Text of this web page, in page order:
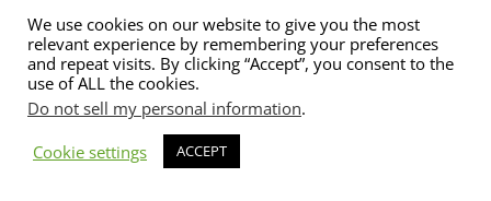
Lou Covey May 19, 2026
Time to dig into the RSAC Conference notes. It was only
three years ago that vendors were warning of Q-day, the
day quantum computers could break current
encryption, filled the pages of technology publications
and even general news outlets. Those warnings are
We use cookies on our website to give you the most
relevant experience by remembering your preferences
and repeat visits. By clicking “Accept”, you consent to the
use of ALL the cookies.
Do not sell my personal information.
Cookie settings
ACCEPT